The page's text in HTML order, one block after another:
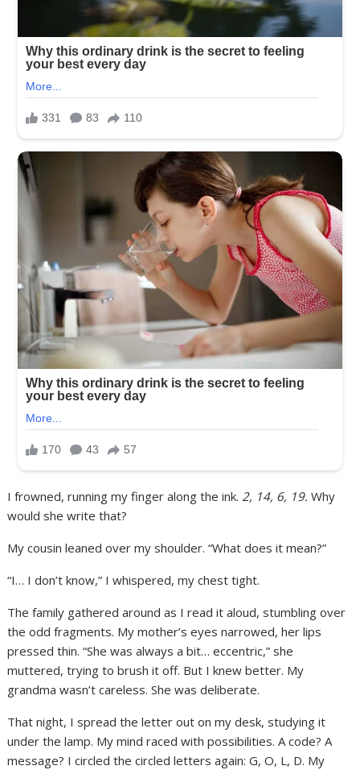
I frowned, running my finger along the ink.2, 14, 6, 19. Why
would she write that?
My cousin leaned over my shoulder. “What does it mean?”
“I… I don’t know,” I whispered, my chest tight.
The family gathered around as I read it aloud, stumbling over
the odd fragments. My mother’s eyes narrowed, her lips
pressed thin. “She was always a bit… eccentric,” she
muttered, trying to brush it off. But I knew better. My
grandma wasn’t careless. She was deliberate.
That night, I spread the letter out on my desk, studying it
under the lamp. My mind raced with possibilities. A code? A
message? I circled the circled letters again: G, O, L, D. My